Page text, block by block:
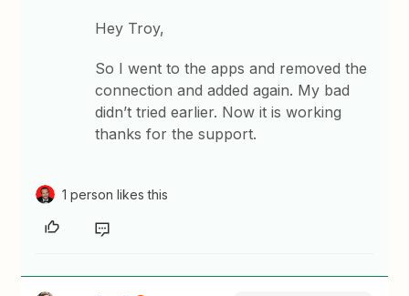
Hey Troy,
So I went to the apps and removed the
connection and added again. My bad
didn’t tried earlier. Now it is working
thanks for the support.
1 person likes this